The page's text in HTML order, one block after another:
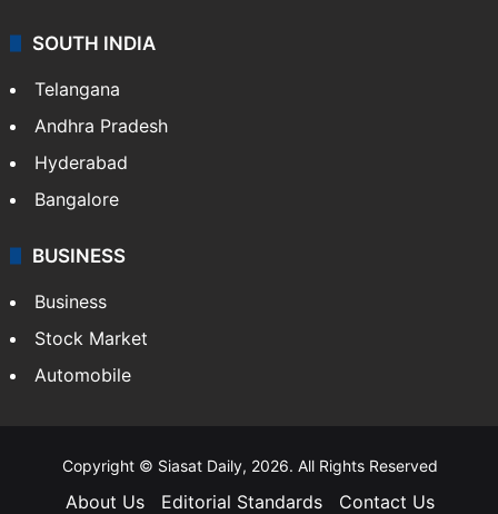
SOUTH INDIA
Telangana
Andhra Pradesh
Hyderabad
Bangalore
BUSINESS
Business
Stock Market
Automobile
Copyright © Siasat Daily, 2026. All Rights Reserved
About Us Editorial Standards Contact Us